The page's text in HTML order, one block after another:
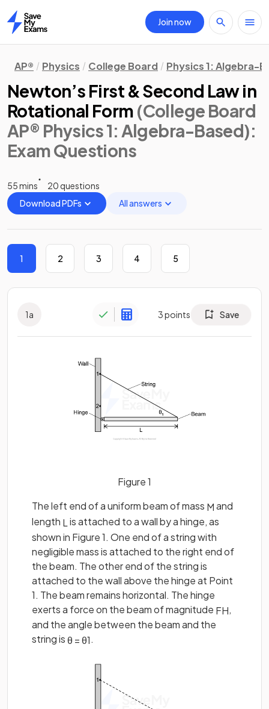
Home
Join now
AP® Physics College Board Physics 1: Algebra-
Newton’s First & Second Law in
Rotational Form (College Board
AP® Physics 1: Algebra-Based):
Exam Questions
55 mins
20 questions
Download PDFs
All answers
1 2 3 4 5
1a 3points Save
Figure 1
The left end of a uniform beam of mass Mand
length Lis attached to a wall by a hinge, as
shown in Figure 1. One end of a string with
negligible mass is attached to the right end of
the beam. The other end of the string is
attached to the wall above the hinge at Point
1. The beam remains horizontal. The hinge
exerts a force on the beam of magnitude FH,
and the angle between the beam and the
string isθ =θ1.